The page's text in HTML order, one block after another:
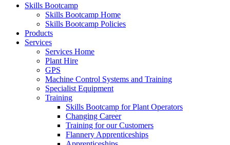
Skills Bootcamp
Skills Bootcamp Home
Skills Bootcamp Policies
Products
Services
Services Home
Plant Hire
GPS
Machine Control Systems and Training
Specialist Equipment
Training
Skills Bootcamp for Plant Operators
Changing Career
Training for our Customers
Flannery Apprenticeships